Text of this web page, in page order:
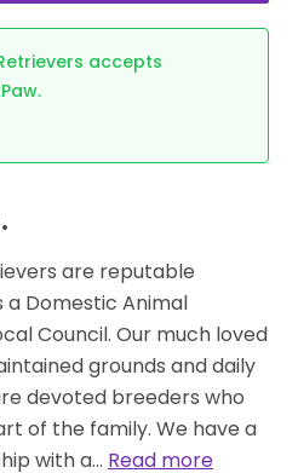
accepts
are reputable
Domestic Animal
Council. Our much loved
grounds and daily
devoted breeders who
of the family. We have a
with a… Read more